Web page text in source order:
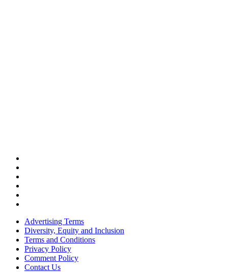
Advertising Terms
Diversity, Equity and Inclusion
Terms and Conditions
Privacy Policy
Comment Policy
Contact Us